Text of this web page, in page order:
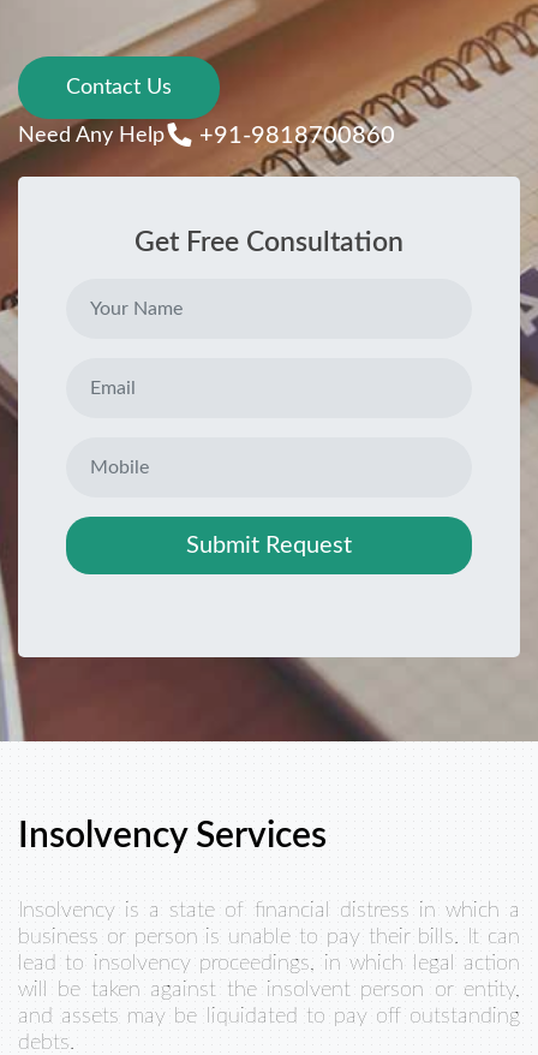
Get Free Consultation
Submit Request
Contact Us
Need Any Help +91-9818700860
Insolvency Services
Insolvency is a state of financial distress in which a
business or person is unable to pay their bills. It can
lead to insolvency proceedings, in which legal action
will be taken against the insolvent person or entity,
and assets may be liquidated to pay off outstanding
debts.